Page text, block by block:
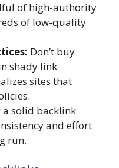
of high-authority
of low-quality
Don’t buy
shady link
sites that
solid backlink
and effort
run.